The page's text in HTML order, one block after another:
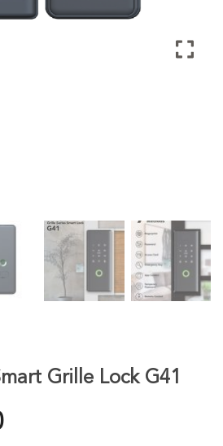
Grille Lock G41